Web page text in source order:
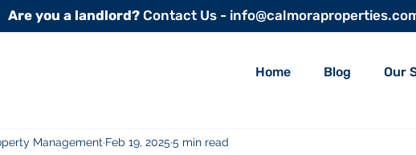
Are you a landlord?Contact Us -
Home Blog Our
Management Feb 19, 2025 5 min read